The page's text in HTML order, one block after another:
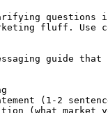
questions if
fluff. Use
guide
(1-2
(what market